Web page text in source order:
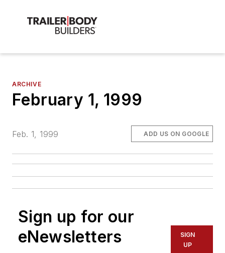
ARCHIVE
February 1, 1999
Feb. 1, 1999 ADD US ON GOOGLE
Sign up for our
eNewsletters
SIGN
UP